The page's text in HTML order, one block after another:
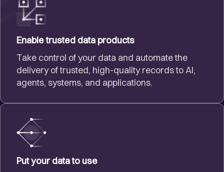
Enable trusted data products
Take control of your data and automate the
delivery of trusted, high-quality records to AI,
agents, systems, and applications.
Put your data to use